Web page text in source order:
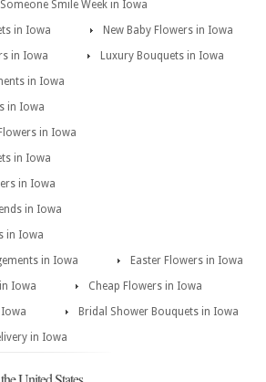
Smile Week in Iowa
in Iowa
New Baby Flowers in Iowa
in Iowa
Luxury Bouquets in Iowa
in Iowa
in Iowa
in Iowa
in Iowa
in Iowa
in Iowa
in Iowa
in Iowa
Easter Flowers in Iowa
Iowa
Cheap Flowers in Iowa
Bridal Shower Bouquets in Iowa
in Iowa